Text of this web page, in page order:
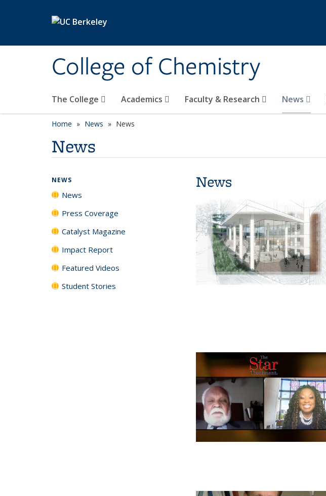
College of Chemistry
The College Academics Faculty & Research News
Home News News
News
News
NEWS
News
Press Coverage
Catalyst Magazine
Impact Report
Featured Videos
Student Stories